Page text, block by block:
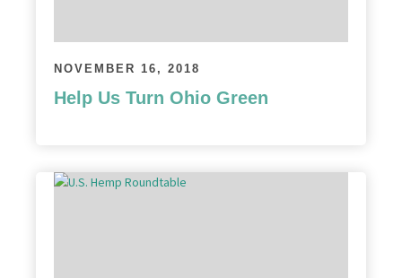
NOVEMBER 16, 2018
Help Us Turn Ohio Green